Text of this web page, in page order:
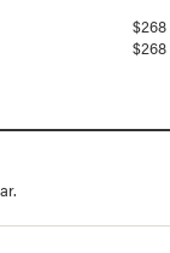
$268
$268